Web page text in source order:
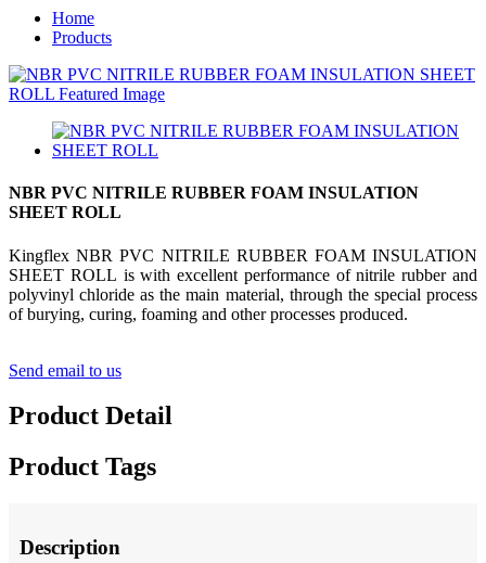
Home
Products
NBR PVC NITRILE RUBBER FOAM INSULATION
SHEET ROLL
Kingflex NBR PVC NITRILE RUBBER FOAM INSULATION
SHEET ROLL is with excellent performance of nitrile rubber and
polyvinyl chloride as the main material, through the special process
of burying, curing, foaming and other processes produced.
Send email to us
Product Detail
Product Tags
Description